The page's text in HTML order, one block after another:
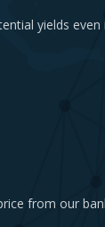
yields even
from our